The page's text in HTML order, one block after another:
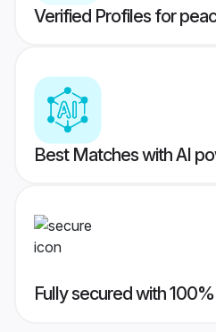
Verified Profiles for
Best Matches with AI
Fully secured with